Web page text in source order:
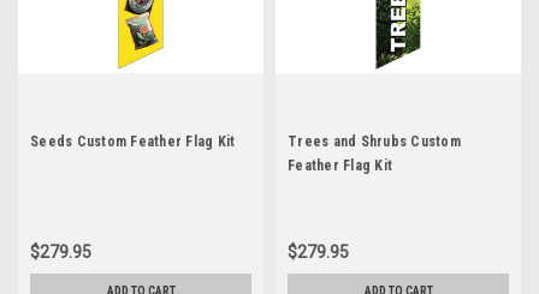
Seeds Custom Feather Flag Kit
$279.95
ADD TO CART
Trees and Shrubs Custom
Feather Flag Kit
$279.95
ADD TO CART